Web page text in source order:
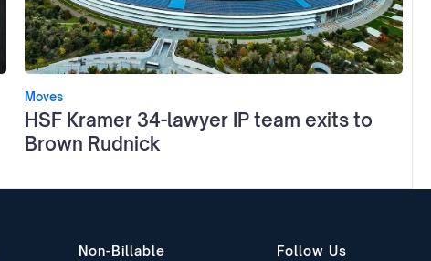
Moves
HSF Kramer 34-lawyer IP team exits to
Brown Rudnick
Non-Billable Follow Us